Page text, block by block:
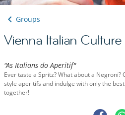
Groups
Vienna Italian
"As Italians do Aperitif"
Ever taste a Spritz? What about a
style aperitifs and indulge with only the
together!